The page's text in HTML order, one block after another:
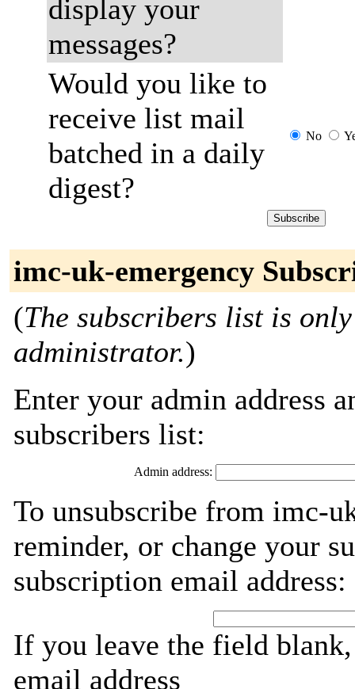
display your
messages?
Would you like to
receive list mail
batched in a daily
digest?
No
imc-uk-emergency
(The subscribers list is
administrator.)
Enter your admin address
subscribers list:
Admin address:
To unsubscribe from imc-
reminder, or change your
subscription email address:
If you leave the field
email address